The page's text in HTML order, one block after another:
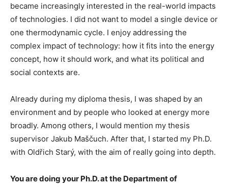
became increasingly interested in the real-world impacts
of technologies. I did not want to model a single device or
one thermodynamic cycle. I enjoy addressing the
complex impact of technology: how it fits into the energy
concept, how it should work, and what its political and
social contexts are.
Already during my diploma thesis, I was shaped by an
environment and by people who looked at energy more
broadly. Among others, I would mention my thesis
supervisor Jakub Maščuch. After that, I started my Ph.D.
with Oldřich Starý, with the aim of really going into depth.
You are doing your Ph.D. at the Department of